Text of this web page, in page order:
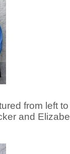
from left
and